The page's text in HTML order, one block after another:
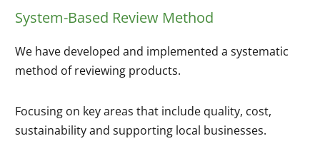
System-Based Review Method
We have developed and implemented a systematic
method of reviewing products.
Focusing on key areas that include quality, cost,
sustainability and supporting local businesses.